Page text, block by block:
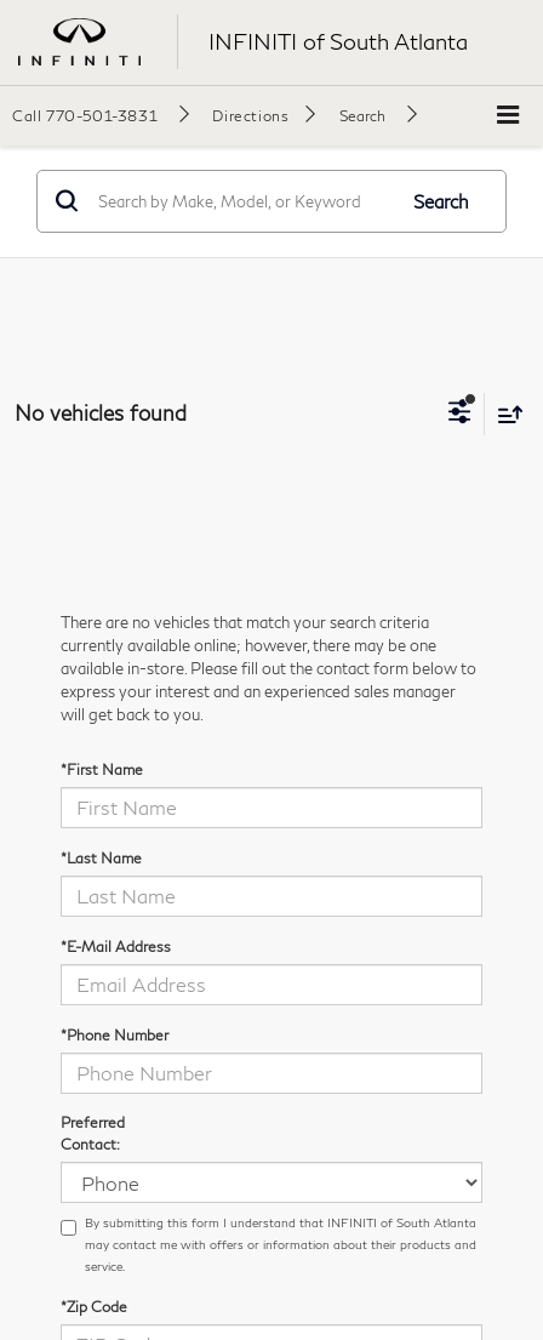
INFINITI of South Atlanta
Call 770-501-3831 Directions Search
Search
No vehicles found
There are no vehicles that match your search criteria
currently available online; however, there may be one
available in-store. Please fill out the contact form below to
express your interest and an experienced sales manager
will get back to you.
*First Name
*Last Name
*E-Mail Address
*Phone Number
Preferred
Contact:
By submitting this form I understand that INFINITI of South Atlanta
may contact me with offers or information about their products and
service.
*Zip Code